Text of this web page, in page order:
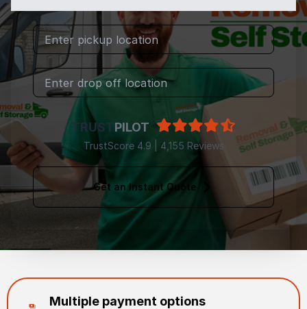
TRUSTPILOT
TrustScore 4.9 | 4,155 Reviews
Get an Instant Quote
Multiple payment options